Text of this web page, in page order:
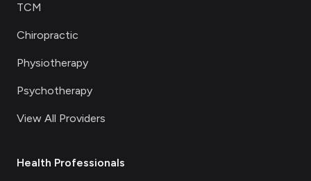
TCM
Chiropractic
Physiotherapy
Psychotherapy
View All Providers
Health Professionals